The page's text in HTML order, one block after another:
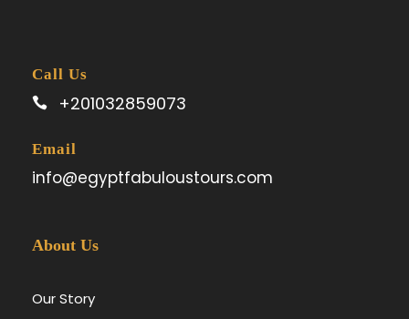
Call Us
+201032859073
Email
info@egyptfabuloustours.com
About Us
Our Story